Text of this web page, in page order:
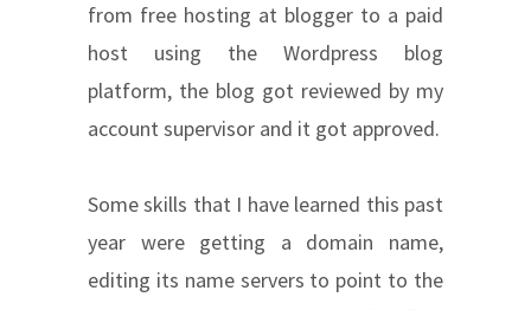
from free hosting at blogger to a paid
host using the Wordpress blog
platform, the blog got reviewed by my
account supervisor and it got approved.
Some skills that I have learned this past
year were getting a domain name,
editing its name servers to point to the